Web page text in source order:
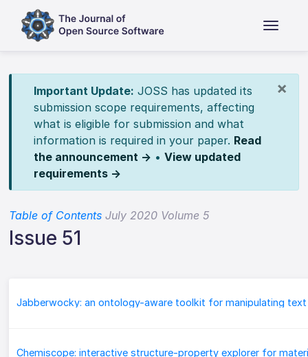
×
Important Update: JOSS has updated its
submission scope requirements, affecting
what is eligible for submission and what
information is required in your paper. Read
the announcement → • View updated
requirements →
Table of Contents July 2020 Volume 5
Issue 51
Jabberwocky: an ontology-aware toolkit for manipulating text